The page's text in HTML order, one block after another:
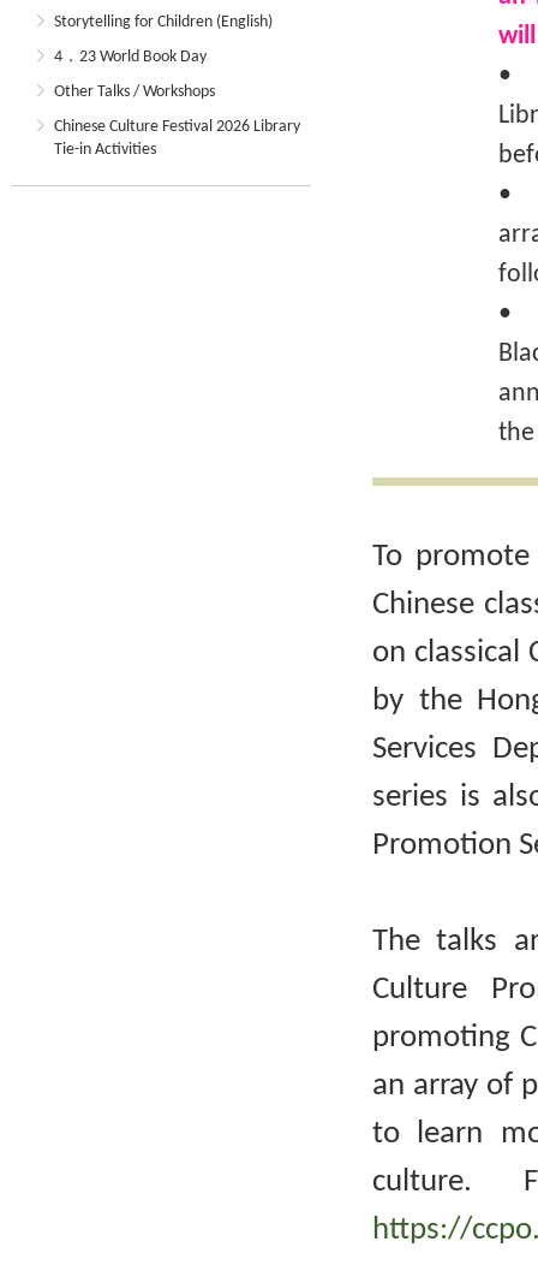
Storytelling for Children (English)
4．23 World Book Day
Other Talks / Workshops
Chinese Culture Festival 2026 Library
Tie-in Activities
•
•
•
the
To
Chinese
on classical
by the
Services
series is
Promotion
The talks
Culture
promoting
an array of
to learn
culture.
https://